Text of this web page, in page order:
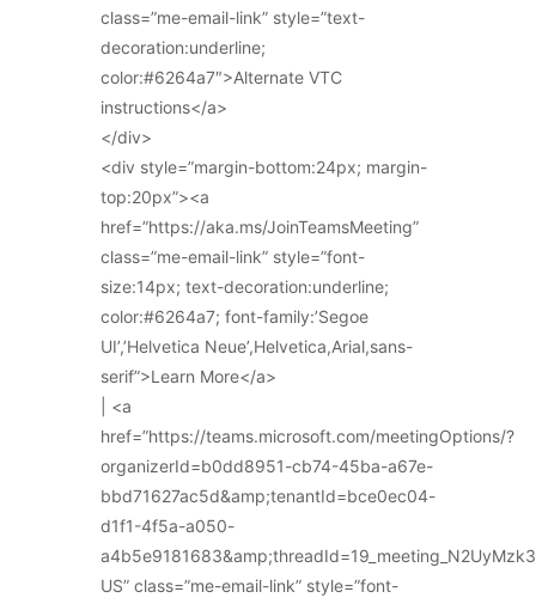
class=”me-email-link” style=”text-
decoration:underline;
color:#6264a7″>Alternate VTC
instructions</a>
</div>
<div style=”margin-bottom:24px; margin-
top:20px”><a
href=”https://aka.ms/JoinTeamsMeeting”
class=”me-email-link” style=”font-
size:14px; text-decoration:underline;
color:#6264a7; font-family:’Segoe
UI’,’Helvetica Neue’,Helvetica,Arial,sans-
serif”>Learn More</a>
| <a
href=”https://teams.microsoft.com/meetingOptions/?
organizerId=b0dd8951-cb74-45ba-a67e-
bbd71627ac5d&amp;tenantId=bce0ec04-
d1f1-4f5a-a050-
US” class=”me-email-link” style=”font-